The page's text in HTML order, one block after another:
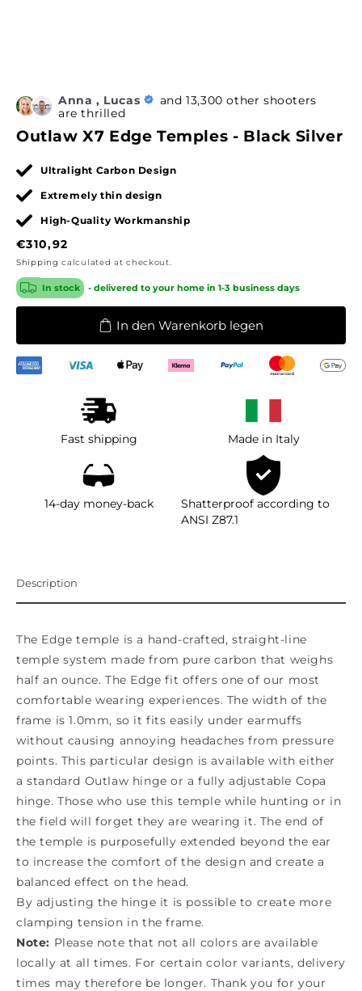
Anna , Lucas
and 13,300 other shooters
are thrilled
Outlaw X7 Edge Temples - Black Silver
Ultralight Carbon Design
Extremely thin design
High-Quality Workmanship
Regular
price
€310,92
Shipping calculated at checkout.
In stock - delivered to your home in 1-3 business days
In den Warenkorb legen
Fast shipping Made in Italy
14-day money-back
Shatterproof according to
ANSI Z87.1
Description
The Edge temple is a hand-crafted, straight-line
temple system made from pure carbon that weighs
half an ounce. The Edge fit offers one of our most
comfortable wearing experiences. The width of the
frame is 1.0mm, so it fits easily under earmuffs
without causing annoying headaches from pressure
points. This particular design is available with either
a standard Outlaw hinge or a fully adjustable Copa
hinge. Those who use this temple while hunting or in
the field will forget they are wearing it. The end of
the temple is purposefully extended beyond the ear
to increase the comfort of the design and create a
balanced effect on the head.
By adjusting the hinge it is possible to create more
clamping tension in the frame.
Note: Please note that not all colors are available
locally at all times. For certain color variants, delivery
times may therefore be longer. Thank you for your